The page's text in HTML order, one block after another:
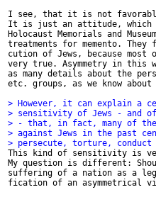
I see, that it is not
It is just an attitude, which
Holocaust Memorials and
treatments for memento.
cution of Jews, because most
very true. Asymmetry in this
as many details about the
etc. groups, as we know
> However, it can explain a
> sensitivity of Jews - and of
> - that, in fact, many of the
> against Jews in the past
> persecute, torture, conduct
This kind of sensitivity is
My question is different:
suffering of a nation as a
fication of an asymmetrical